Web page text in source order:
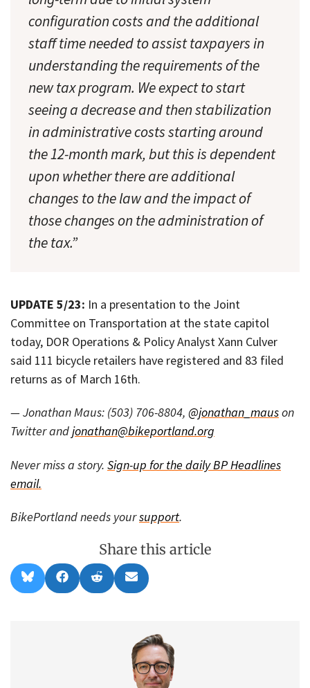
configuration costs and the additional
staff time needed to assist taxpayers in
understanding the requirements of the
new tax program. We expect to start
seeing a decrease and then stabilization
in administrative costs starting around
the 12-month mark, but this is dependent
upon whether there are additional
changes to the law and the impact of
those changes on the administration of
the tax.”
UPDATE 5/23: In a presentation to the Joint
Committee on Transportation at the state capitol
today, DOR Operations & Policy Analyst Xann Culver
said 111 bicycle retailers have registered and 83 filed
returns as of March 16th.
— Jonathan Maus: (503) 706-8804, @jonathan_mauson
Twitter andjonathan@bikeportland.org
Never miss a story. Sign-up for the daily BP Headlines
email.
BikePortland needs yoursupport.
Share this article
Share
on
l
Share
on
a
Share
on
e
Share
on
m
l